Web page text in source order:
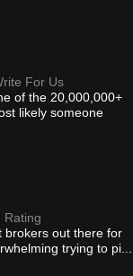
For Us
of the 20,000,000+
likely someone
Rating
brokers out there for
trying to pi...